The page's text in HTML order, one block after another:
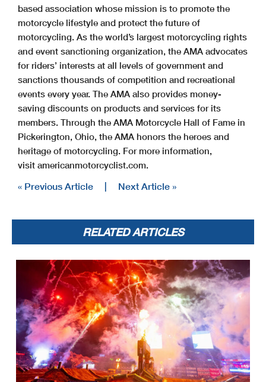
based association whose mission is to promote the
motorcycle lifestyle and protect the future of
motorcycling. As the world’s largest motorcycling rights
and event sanctioning organization, the AMA advocates
for riders’ interests at all levels of government and
sanctions thousands of competition and recreational
events every year. The AMA also provides money-
saving discounts on products and services for its
members. Through the AMA Motorcycle Hall of Fame in
Pickerington, Ohio, the AMA honors the heroes and
heritage of motorcycling. For more information,
visit americanmotorcyclist.com.
« Previous Article | Next Article »
RELATED ARTICLES